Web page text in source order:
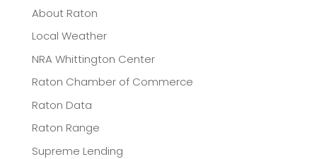
About Raton
Local Weather
NRA Whittington Center
Raton Chamber of Commerce
Raton Data
Raton Range
Supreme Lending